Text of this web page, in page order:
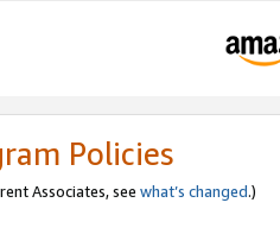
Policies
Associates, see what’s changed.)